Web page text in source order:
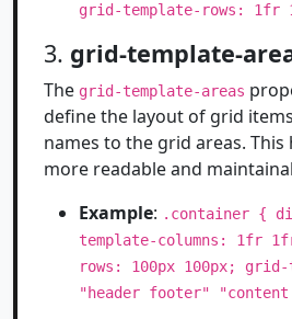
grid-template-rows:
3. grid-template-
The grid-template-areas
define the layout of grid
names to the grid areas.
more readable and
Example: .container {
template-columns: 1fr
rows: 100px 100px;
"header footer"